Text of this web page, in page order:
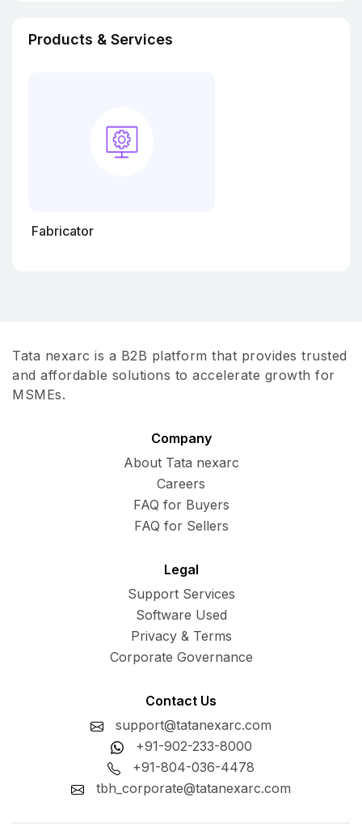
Products & Services
Fabricator
Tata nexarc is a B2B platform that provides trusted
and affordable solutions to accelerate growth for
MSMEs.
Company
About Tata nexarc
Careers
FAQ for Buyers
FAQ for Sellers
Legal
Support Services
Software Used
Privacy & Terms
Corporate Governance
Contact Us
support@tatanexarc.com
+91-902-233-8000
+91-804-036-4478
tbh_corporate@tatanexarc.com